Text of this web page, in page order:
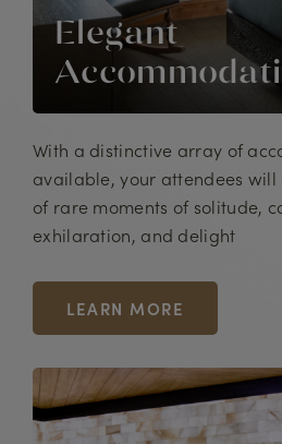
Elegant
With a distinctive array of
available, your attendees
of rare moments of solitude,
exhilaration, and delight
LEARN MORE